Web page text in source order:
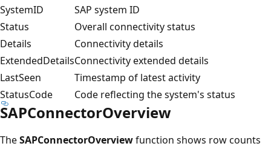
SystemID
SAP system ID
Status
Overall connectivity status
Details
Connectivity details
ExtendedDetailsConnectivity extended details
LastSeen
Timestamp of latest activity
StatusCode
Code reflecting the system's status
SAPConnectorOverview
TheSAPConnectorOverviewfunction shows row counts